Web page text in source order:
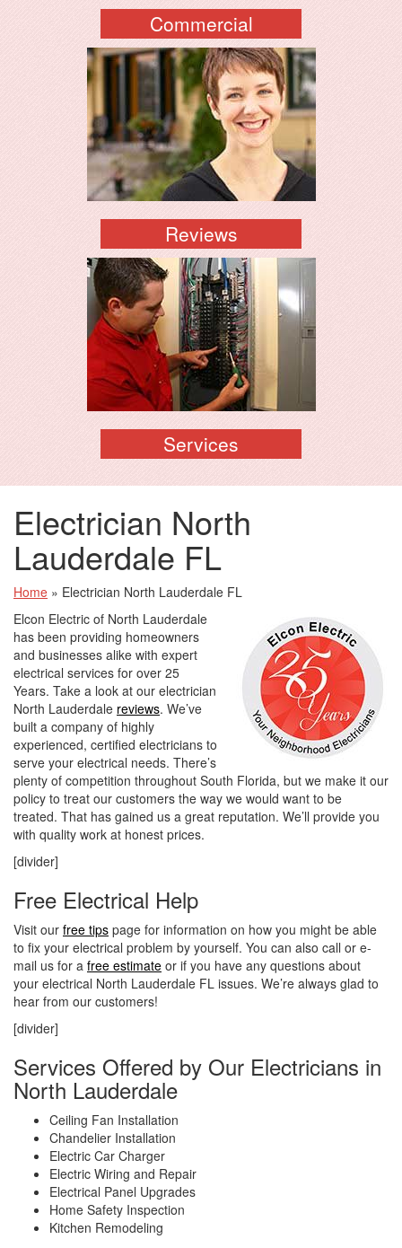
Commercial
Reviews
Services
Electrician North
Lauderdale FL
Home » Electrician North Lauderdale FL
Elcon Electric of North Lauderdale
has been providing homeowners
and businesses alike with expert
electrical services for over 25
Years. Take a look at our electrician
North Lauderdale reviews. We’ve
built a company of highly
experienced, certified electricians to
serve your electrical needs. There’s
plenty of competition throughout South Florida, but we make it our
policy to treat our customers the way we would want to be
treated. That has gained us a great reputation. We’ll provide you
with quality work at honest prices.
[divider]
Free Electrical Help
Visit our free tips page for information on how you might be able
to fix your electrical problem by yourself. You can also call or e-
mail us for a free estimate or if you have any questions about
your electrical North Lauderdale FL issues. We’re always glad to
hear from our customers!
[divider]
Services Offered by Our Electricians in
North Lauderdale
Ceiling Fan Installation
Chandelier Installation
Electric Car Charger
Electric Wiring and Repair
Electrical Panel Upgrades
Home Safety Inspection
Kitchen Remodeling